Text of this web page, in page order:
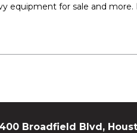
equipment for sale and
Broadfield Blvd,